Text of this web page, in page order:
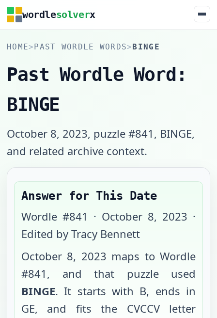
wordlesolverx
HOME>PAST WORDLE WORDS>BINGE
Past Wordle Word:
BINGE
October 8, 2023, puzzle #841, BINGE,
and related archive context.
Answer for This Date
Wordle #841 · October 8, 2023 ·
Edited by Tracy Bennett
October 8, 2023 maps to Wordle
#841 , and that puzzle used
BINGE. It starts with B, ends in
GE, and fits the CVCCVletter